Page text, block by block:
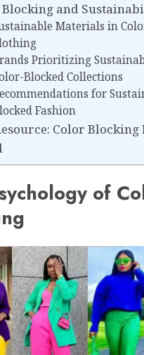
Blocking and
Materials in
Prioritizing
Blocked Collections
for
Fashion
Color Blocking
of